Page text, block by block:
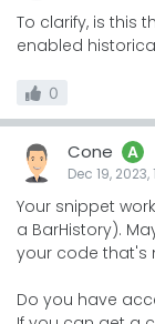
To clarify, is this
enabled
0
Cone A
Dec 19, 2023,
Your snippet
a BarHistory).
your code that's
Do you have